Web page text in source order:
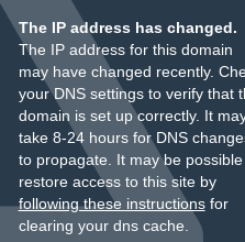
The IP address has changed.
The IP address for this domain
may have changed recently.
your DNS settings to verify that
domain is set up correctly. It
take 8-24 hours for DNS
to propagate. It may be
restore access to this site by
following these instructionsfor
clearing your dns cache.